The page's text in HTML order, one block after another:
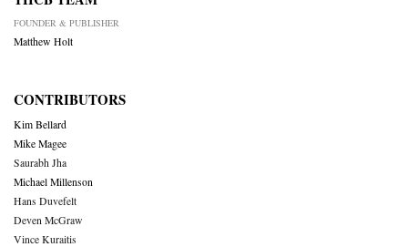
FOUNDER & PUBLISHER
Matthew Holt
CONTRIBUTORS
Kim Bellard
Mike Magee
Saurabh Jha
Michael Millenson
Hans Duvefelt
Deven McGraw
Vince Kuraitis